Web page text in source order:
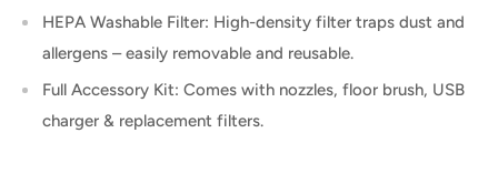
HEPA Washable Filter: High-density filter traps dust and
allergens – easily removable and reusable.
Full Accessory Kit: Comes with nozzles, floor brush, USB
charger & replacement filters.